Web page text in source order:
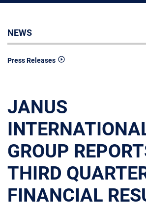
NEWS
Press Releases
JANUS
GROUP
THIRD
FINANCIAL